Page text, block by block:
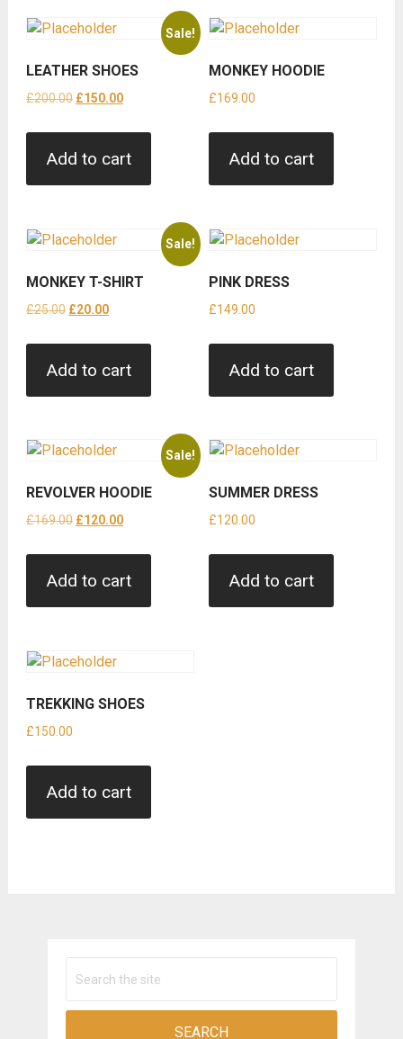
Sale!
LEATHER SHOES
£200.00 Original
£200.00.
£150.00Current
£150.00.
Add to cart
MONKEY HOODIE
£169.00
Add to cart
Sale!
MONKEY T-SHIRT
£25.00 Original
£25.00.
£20.00Current
£20.00.
Add to cart
PINK DRESS
£149.00
Add to cart
Sale!
REVOLVER HOODIE
£169.00 Original
£169.00.
£120.00Current
£120.00.
Add to cart
SUMMER DRESS
£120.00
Add to cart
TREKKING SHOES
£150.00
Add to cart